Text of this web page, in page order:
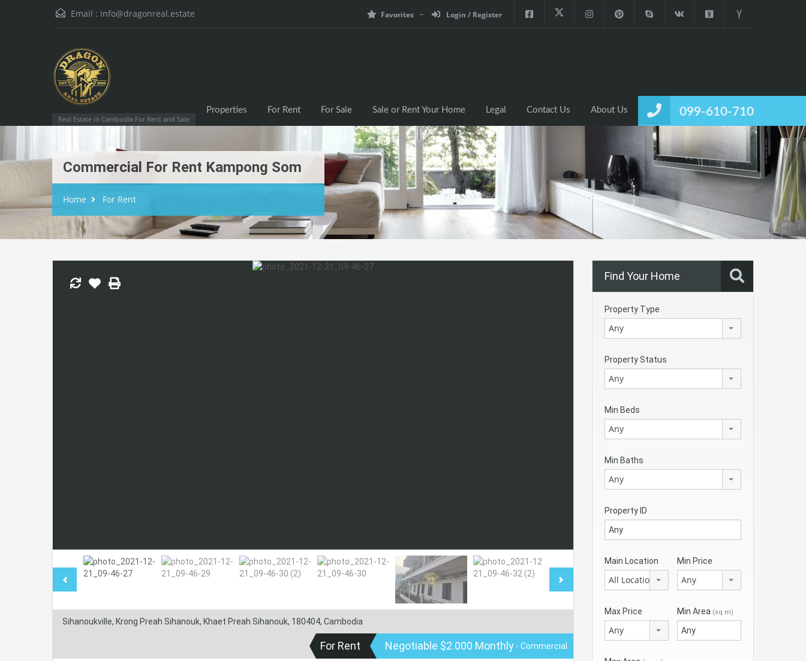
Email : info@dragonreal.estate Favorites Login / Register
Real Estate in Cambodia For Rent and Sale
099-610-710
Properties For Rent For Sale Sale or Rent Your Home Legal Contact Us About Us
Commercial For Rent Kampong Som
Home For Rent
Sihanoukville, Krong Preah Sihanouk, Khaet Preah Sihanouk, 180404, Cambodia
For Rent Negotiable $2.000 Monthly - Commercial
Find Your Home
Property Type
Any
Property Status
Any
Min Beds
Any
Min Baths
Any
Property ID
Main Location
All Locations
Min Price
Any
Max Price
Any
Min Area (sq m)